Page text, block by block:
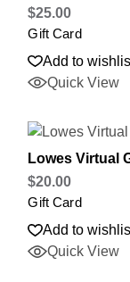
$25.00
Gift Card
Add to
Quick View
Lowes Virtual
$20.00
Gift Card
Add to
Quick View